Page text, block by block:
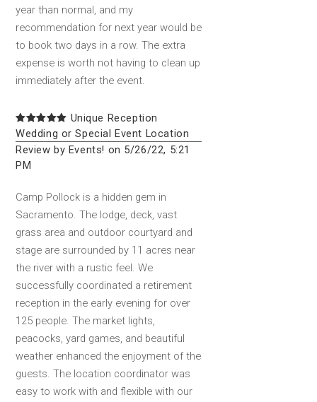
year than normal, and my
recommendation for next year would be
to book two days in a row. The extra
expense is worth not having to clean up
immediately after the event.
Unique Reception
Wedding or Special Event Location
Review by Events! on 5/26/22, 5:21
PM
Camp Pollock is a hidden gem in
Sacramento. The lodge, deck, vast
grass area and outdoor courtyard and
stage are surrounded by 11 acres near
the river with a rustic feel. We
successfully coordinated a retirement
reception in the early evening for over
125 people. The market lights,
peacocks, yard games, and beautiful
weather enhanced the enjoyment of the
guests. The location coordinator was
easy to work with and flexible with our